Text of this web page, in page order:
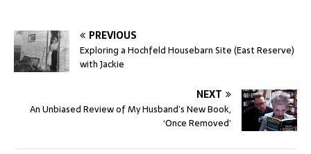
PREVIOUS
Exploring a Hochfeld Housebarn Site (East Reserve)
with Jackie
NEXT
An Unbiased Review of My Husband’s New Book,
‘Once Removed’